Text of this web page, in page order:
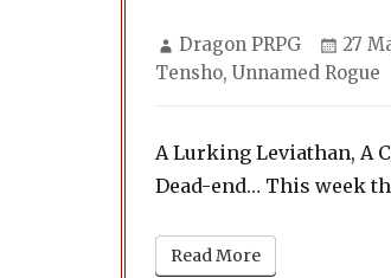
Author
Dragon PRPG
on
27
Tensho, Unnamed Rogue
A Lurking Leviathan, A
Dead-end… This week
Read More